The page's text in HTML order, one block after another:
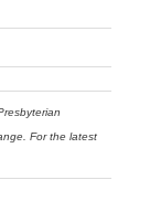
For the latest